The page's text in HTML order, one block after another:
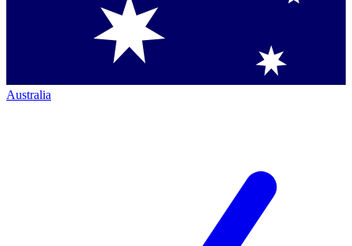
Australia